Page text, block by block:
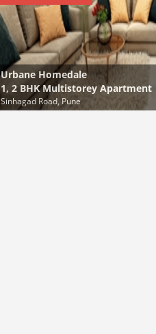
Urbane Homedale
1, 2 BHK Multistorey Apartment
Sinhagad Road, Pune